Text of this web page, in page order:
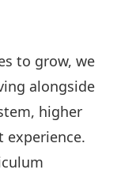
to grow, we
alongside
higher
experience.